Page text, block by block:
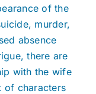
of the
murder,
absence
there are
with the wife
of characters